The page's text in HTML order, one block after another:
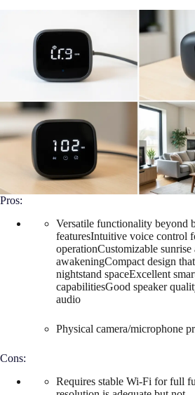
Pros:
Versatile functionality beyond
featuresIntuitive voice control
operationCustomizable
awakeningCompact design
nightstand spaceExcellent
capabilitiesGood speaker
audio
Physical camera/microphone
Cons:
Requires stable Wi-Fi for full